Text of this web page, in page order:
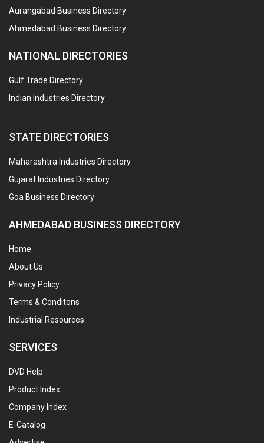
Aurangabad Business Directory
Ahmedabad Business Directory
NATIONAL DIRECTORIES
Gulf Trade Directory
Indian Industries Directory
STATE DIRECTORIES
Maharashtra Industries Directory
Gujarat Industries Directory
Goa Business Directory
AHMEDABAD BUSINESS DIRECTORY
Home
About Us
Privacy Policy
Terms & Conditons
Industrial Resources
SERVICES
DVD Help
Product Index
Company Index
E-Catalog